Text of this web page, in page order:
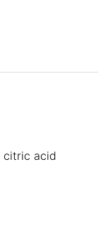
citric acid